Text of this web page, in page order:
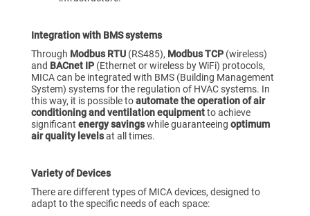
Integration with BMS systems
Through Modbus RTU(RS485), Modbus TCP(wireless)
and BACnet IP(Ethernet or wireless by WiFi) protocols,
MICA can be integrated with BMS (Building Management
System) systems for the regulation of HVAC systems. In
this way, it is possible toautomate the operation of air
conditioning and ventilation equipmentto achieve
significant energy savingswhile guaranteeing optimum
air quality levelsat all times.
Variety of Devices
There are different types of MICA devices, designed to
adapt to the specific needs of each space: